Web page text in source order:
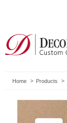
Home Products